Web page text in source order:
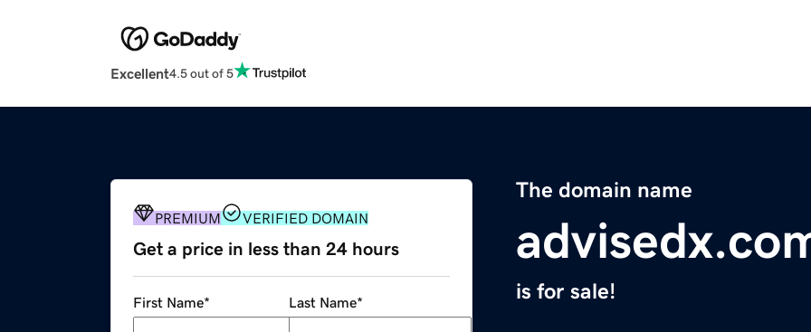
Excellent4.5 out of 5
The domain name
is for sale!
PREMIUM VERIFIED DOMAIN
Get a price in less than 24 hours
First Name* Last Name*